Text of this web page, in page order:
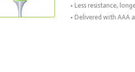
• Less resistance,
• Delivered with AAA